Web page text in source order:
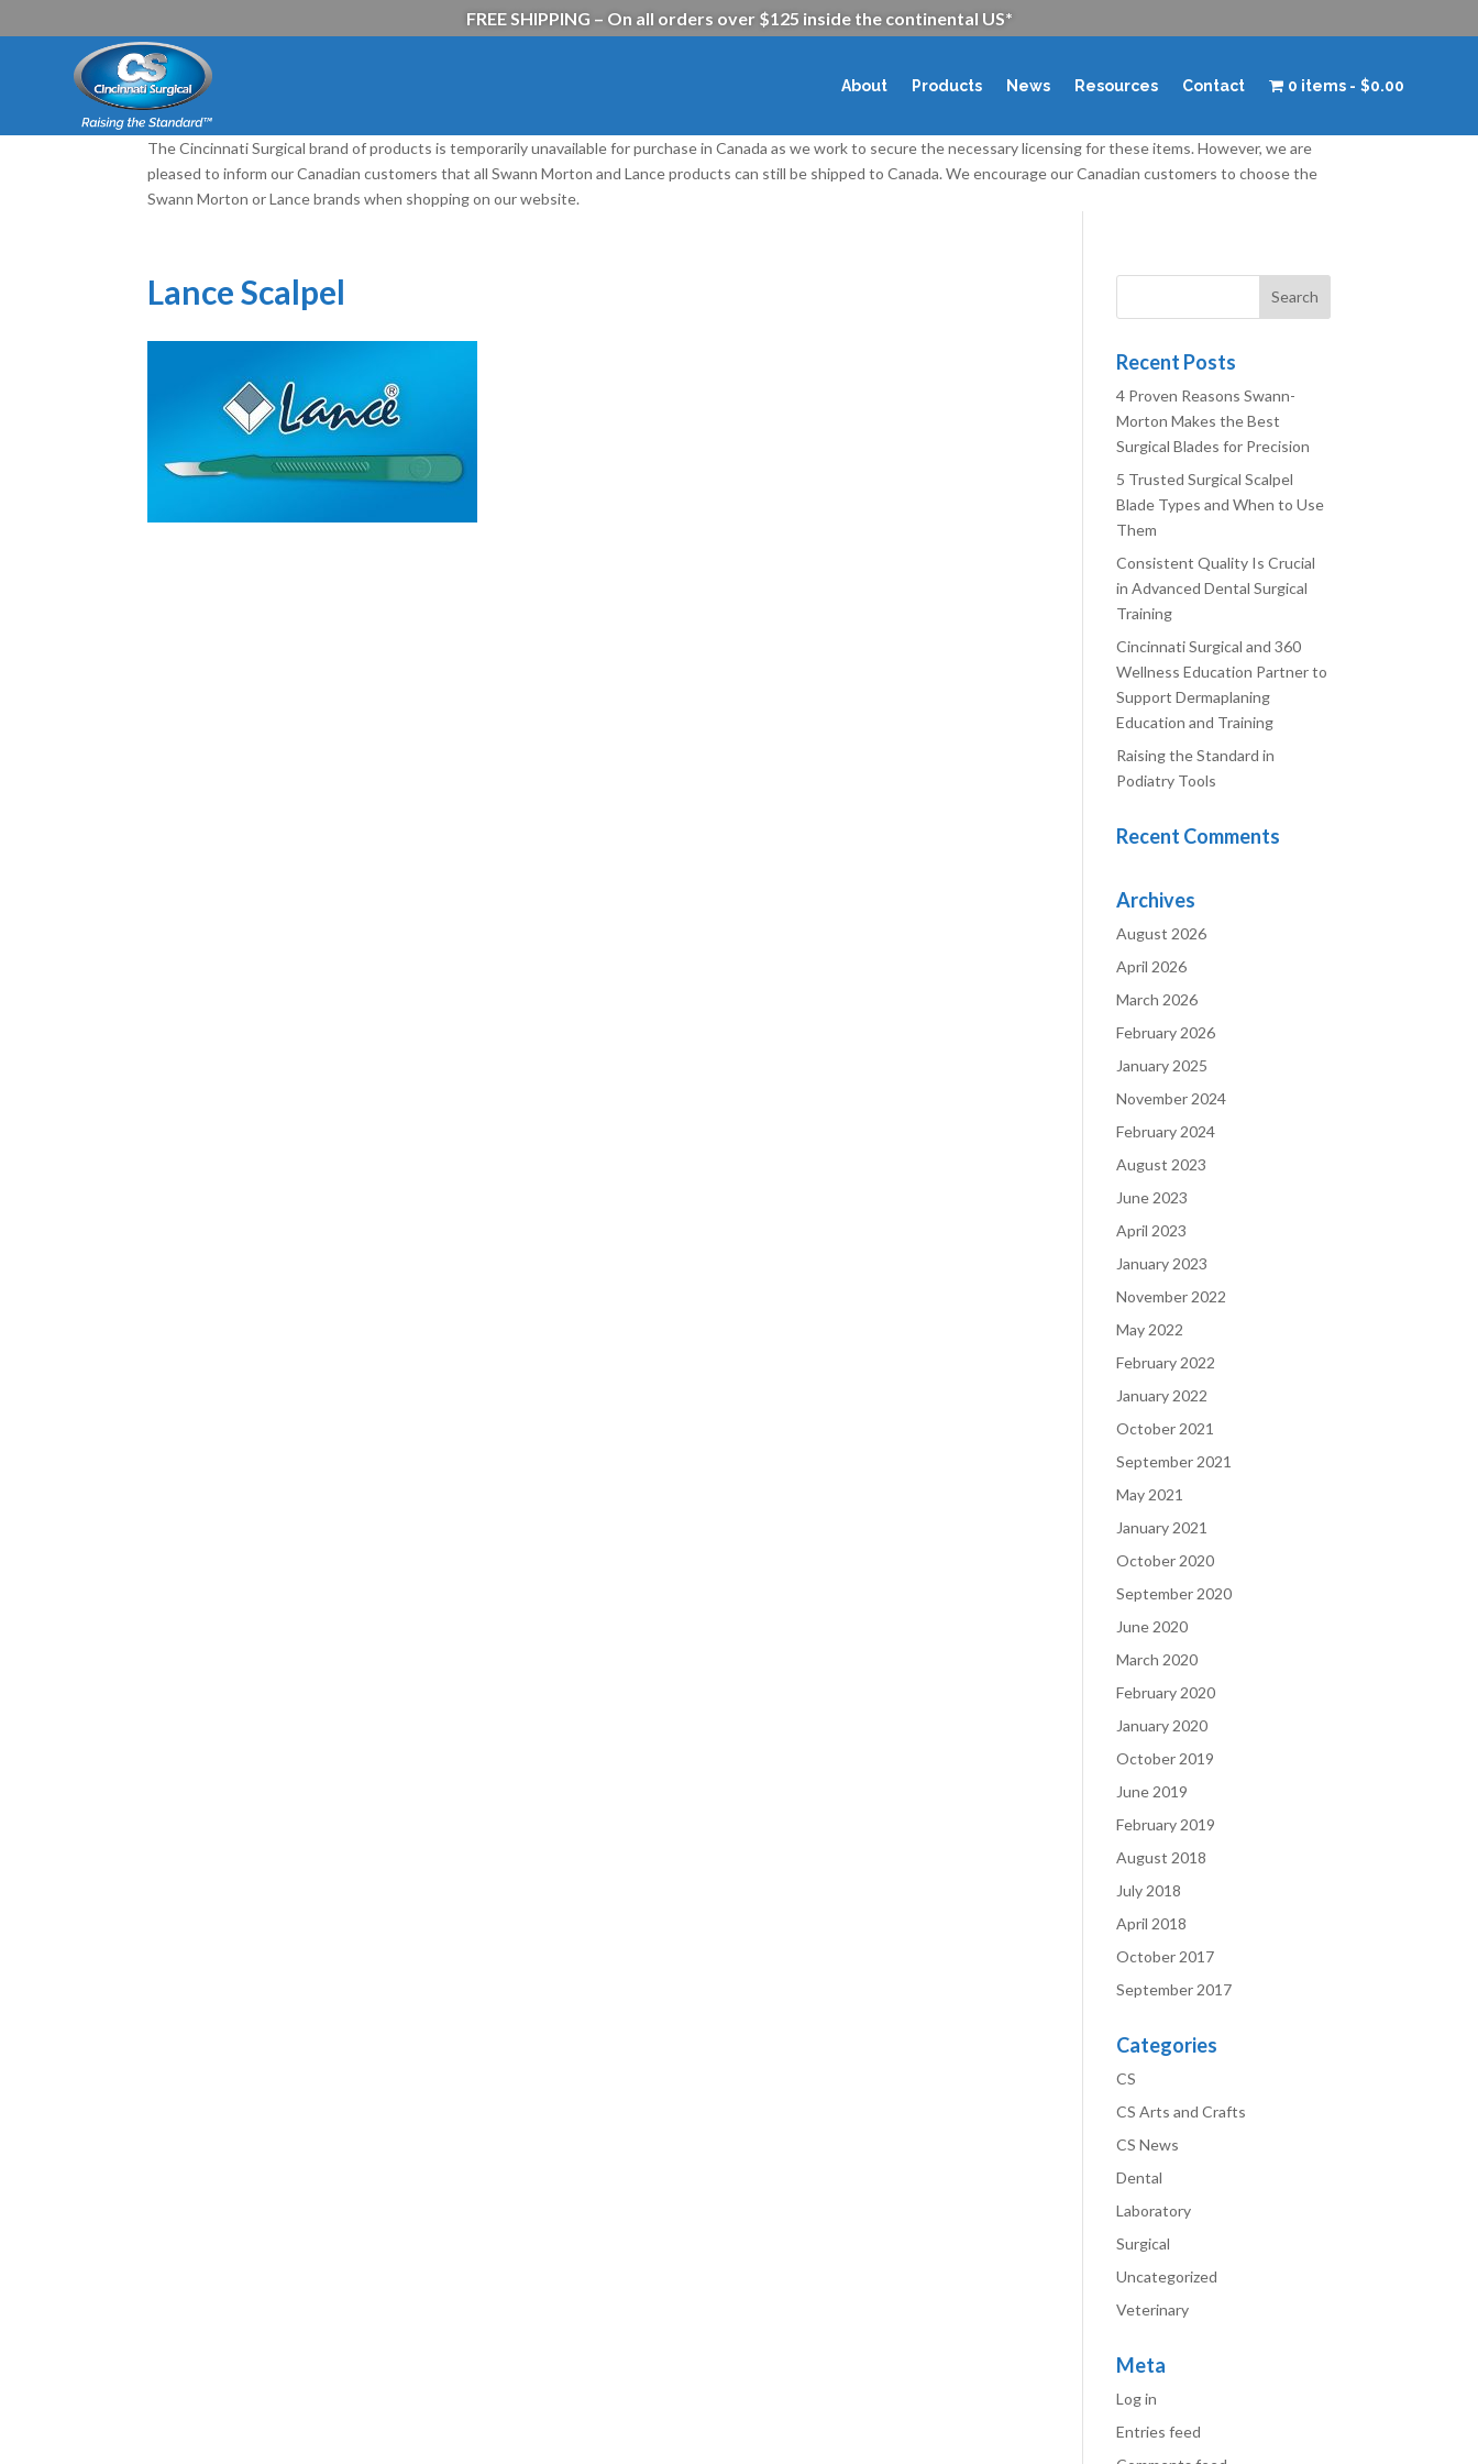
FREE SHIPPING – On all orders over $125 inside the continental US*
About Products News Resources Contact 0 items $0.00
The Cincinnati Surgical brand of products is temporarily unavailable for purchase in Canada as we work to secure the necessary licensing for these items. However, we are
pleased to inform our Canadian customers that all Swann Morton and Lance products can still be shipped to Canada. We encourage our Canadian customers to choose the
Swann Morton or Lance brands when shopping on our website.
Lance Scalpel
Recent Posts
4 Proven Reasons Swann-
Morton Makes the Best
Surgical Blades for Precision
5 Trusted Surgical Scalpel
Blade Types and When to Use
Them
Consistent Quality Is Crucial
in Advanced Dental Surgical
Training
Cincinnati Surgical and 360
Wellness Education Partner to
Support Dermaplaning
Education and Training
Raising the Standard in
Podiatry Tools
Recent Comments
Archives
August 2026
April 2026
March 2026
February 2026
January 2025
November 2024
February 2024
August 2023
June 2023
April 2023
January 2023
November 2022
May 2022
February 2022
January 2022
October 2021
September 2021
May 2021
January 2021
October 2020
September 2020
June 2020
March 2020
February 2020
January 2020
October 2019
June 2019
February 2019
August 2018
July 2018
April 2018
October 2017
September 2017
Categories
CS
CS Arts and Crafts
CS News
Dental
Laboratory
Surgical
Uncategorized
Veterinary
Meta
Log in
Entries feed